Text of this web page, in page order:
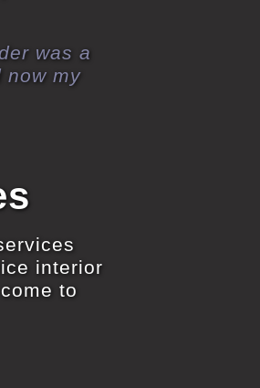
was a
now my
interior
to